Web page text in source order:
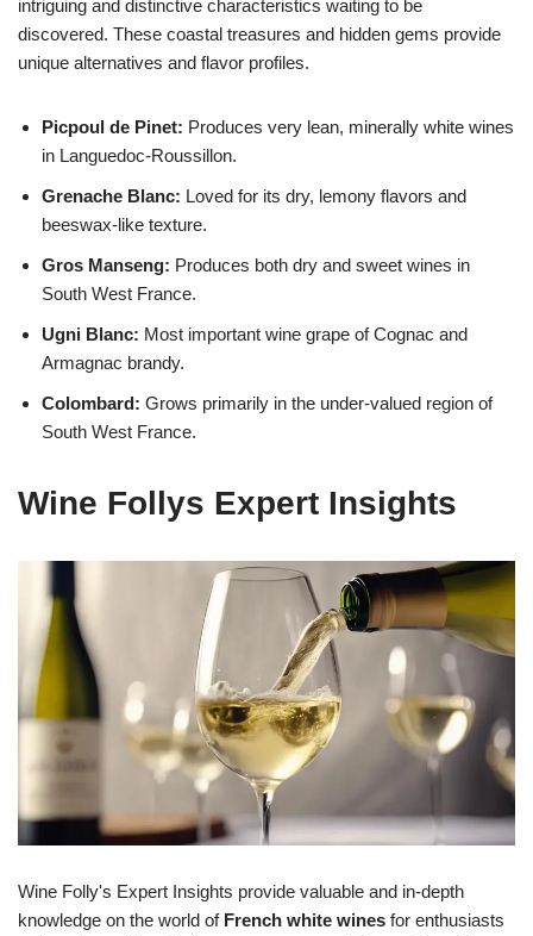
intriguing and distinctive characteristics waiting to be
discovered. These coastal treasures and hidden gems provide
unique alternatives and flavor profiles.
Picpoul de Pinet: Produces very lean, minerally white wines
in Languedoc-Roussillon.
Grenache Blanc: Loved for its dry, lemony flavors and
beeswax-like texture.
Gros Manseng: Produces both dry and sweet wines in
South West France.
Ugni Blanc: Most important wine grape of Cognac and
Armagnac brandy.
Colombard: Grows primarily in the under-valued region of
South West France.
Wine Follys Expert Insights
Wine Folly's Expert Insights provide valuable and in-depth
knowledge on the world of French white wines for enthusiasts